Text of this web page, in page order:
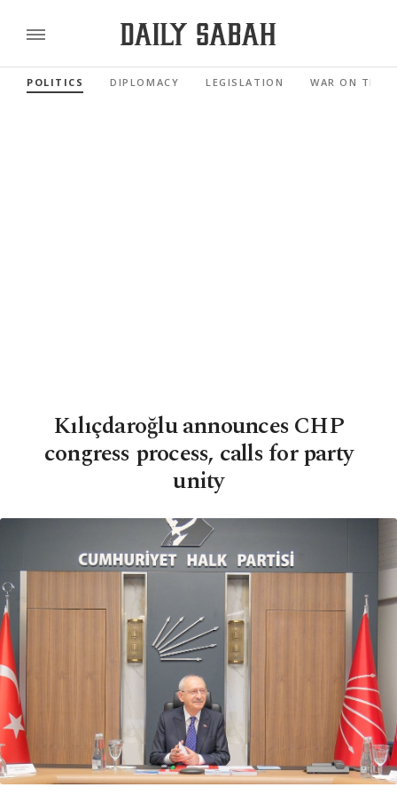
POLITICS DIPLOMACY LEGISLATION WAR ON
Kılıçdaroğlu announces CHP
congress process, calls for party
unity